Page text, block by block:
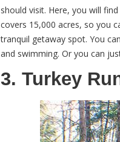
should visit. Here, you will
covers 15,000 acres, so you
tranquil getaway spot. You
and swimming. Or you can
3. Turkey